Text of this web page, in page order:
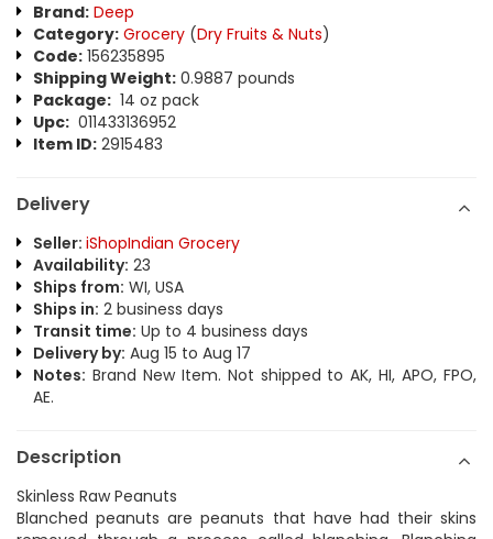
Brand: Deep
Category: Grocery (Dry Fruits & Nuts)
Code: 156235895
Shipping Weight: 0.9887 pounds
Package: 14 oz pack
Upc: 011433136952
Item ID: 2915483
Delivery
Seller: iShopIndian Grocery
Availability: 23
Ships from: WI, USA
Ships in: 2 business days
Transit time: Up to 4 business days
Delivery by: Aug 15 to Aug 17
Notes: Brand New Item. Not shipped to AK, HI, APO, FPO,
AE.
Description
Skinless Raw Peanuts
Blanched peanuts are peanuts that have had their skins